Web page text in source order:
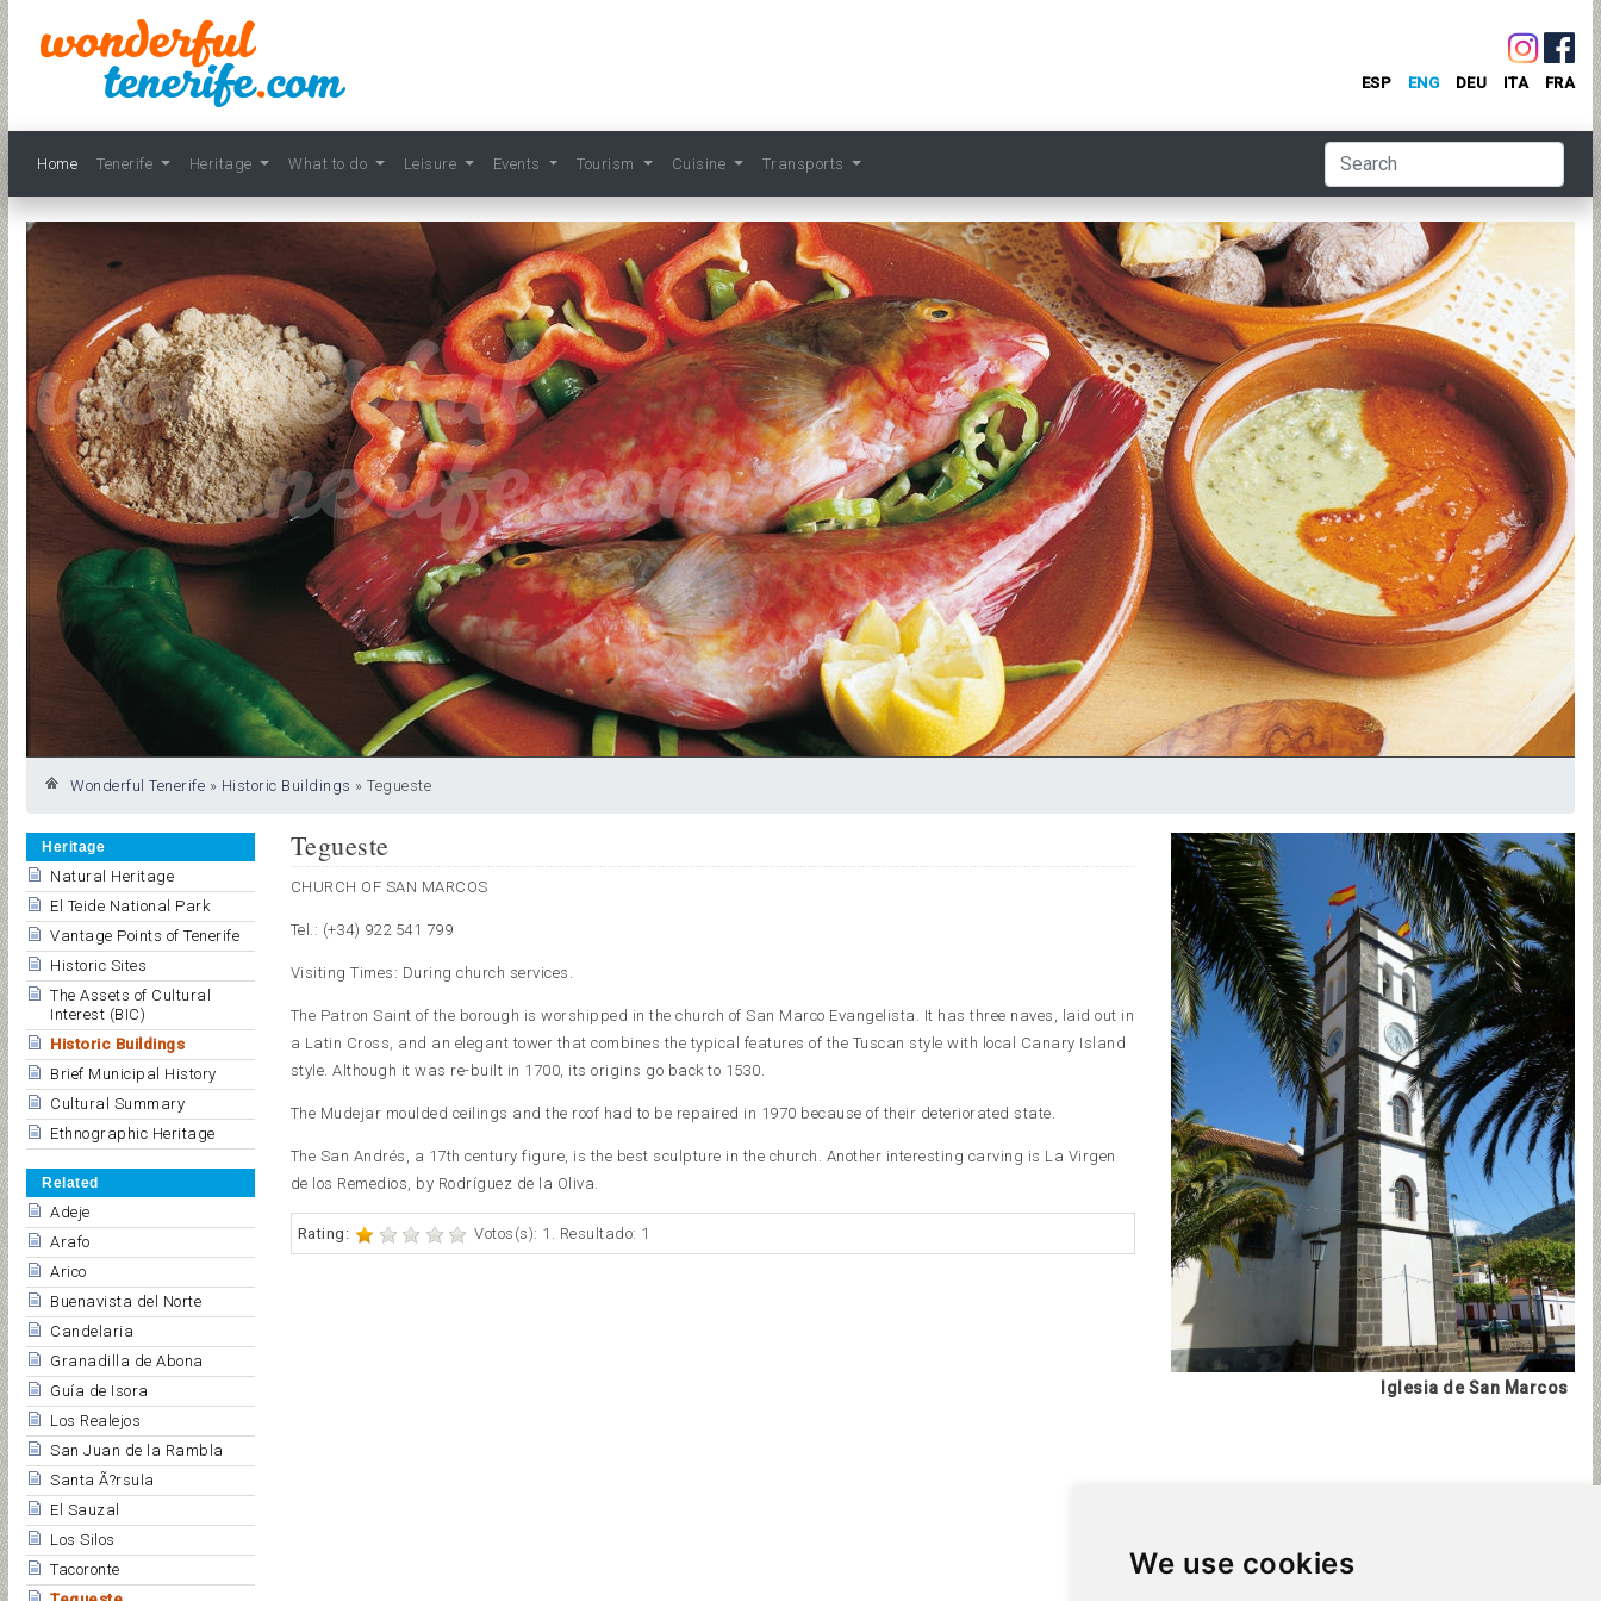
We use cookies
Home Tenerife Heritage What to do Leisure Events Tourism Cuisine Transports
ESP ENG DEU ITA FRA
Wonderful Tenerife » Historic Buildings » Tegueste
Heritage
Natural Heritage
El Teide National Park
Vantage Points of Tenerife
Historic Sites
The Assets of Cultural
Interest (BIC)
Historic Buildings
Brief Municipal History
Cultural Summary
Ethnographic Heritage
Related
Adeje
Arafo
Arico
Buenavista del Norte
Candelaria
Granadilla de Abona
Guía de Isora
Los Realejos
San Juan de la Rambla
Santa Ã?rsula
El Sauzal
Los Silos
Tacoronte
Tegueste
CHURCH OF SAN MARCOS
Tel.: (+34) 922 541 799
Visiting Times: During church services.
The Patron Saint of the borough is worshipped in the church of San Marco Evangelista. It has three naves, laid out in
a Latin Cross, and an elegant tower that combines the typical features of the Tuscan style with local Canary Island
style. Although it was re-built in 1700, its origins go back to 1530.
The Mudejar moulded ceilings and the roof had to be repaired in 1970 because of their deteriorated state.
The San Andrés, a 17th century figure, is the best sculpture in the church. Another interesting carving is La Virgen
de los Remedios, by Rodríguez de la Oliva.
Rating: Votos(s): 1. Resultado: 1
Iglesia de San Marcos